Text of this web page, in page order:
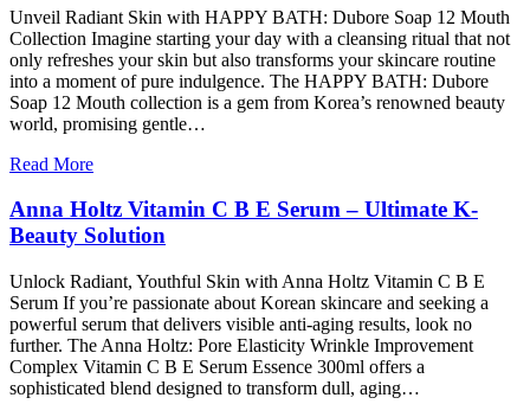
Unveil Radiant Skin with HAPPY BATH: Dubore Soap 12 Mouth
Collection Imagine starting your day with a cleansing ritual that not
only refreshes your skin but also transforms your skincare routine
into a moment of pure indulgence. The HAPPY BATH: Dubore
Soap 12 Mouth collection is a gem from Korea’s renowned beauty
world, promising gentle…
Read More
Anna Holtz Vitamin C B E Serum – Ultimate K-
Beauty Solution
Unlock Radiant, Youthful Skin with Anna Holtz Vitamin C B E
Serum If you’re passionate about Korean skincare and seeking a
powerful serum that delivers visible anti-aging results, look no
further. The Anna Holtz: Pore Elasticity Wrinkle Improvement
Complex Vitamin C B E Serum Essence 300ml offers a
sophisticated blend designed to transform dull, aging…